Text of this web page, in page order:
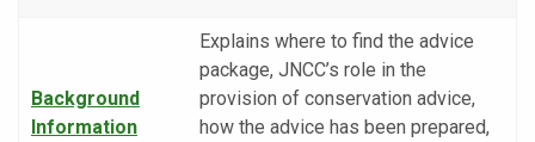
Background
Information
Explains where to find the advice
package, JNCC’s role in the
provision of conservation advice,
how the advice has been prepared,